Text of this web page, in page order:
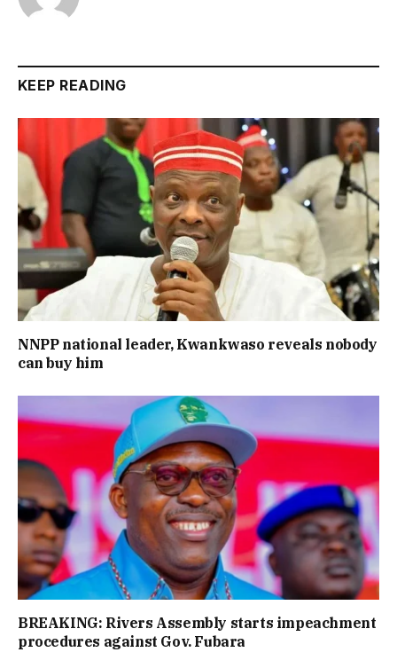
KEEP READING
NNPP national leader, Kwankwaso reveals nobody
can buy him
BREAKING: Rivers Assembly starts impeachment
procedures against Gov. Fubara